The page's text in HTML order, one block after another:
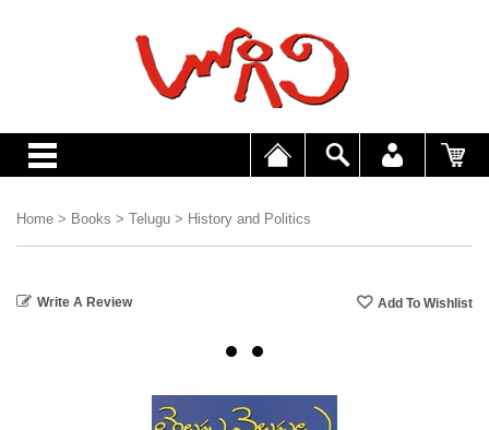
Home > Books > Telugu > History and Politics
Write A Review